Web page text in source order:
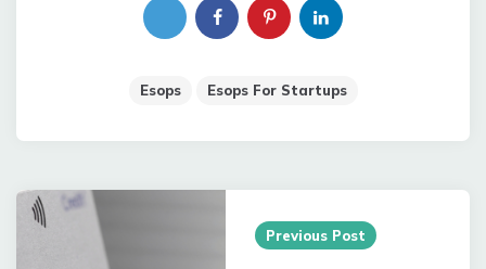
Esops Esops For Startups
Post
navigation
Previous Post